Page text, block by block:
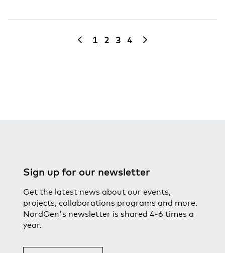
1 2 3 4
Sign up for our newsletter
Get the latest news about our events,
projects, collaborations programs and more.
NordGen's newsletter is shared 4-6 times a
year.